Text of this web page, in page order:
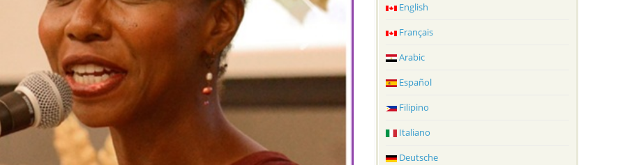
English
Français
Arabic
Español
Filipino
Italiano
Deutsche